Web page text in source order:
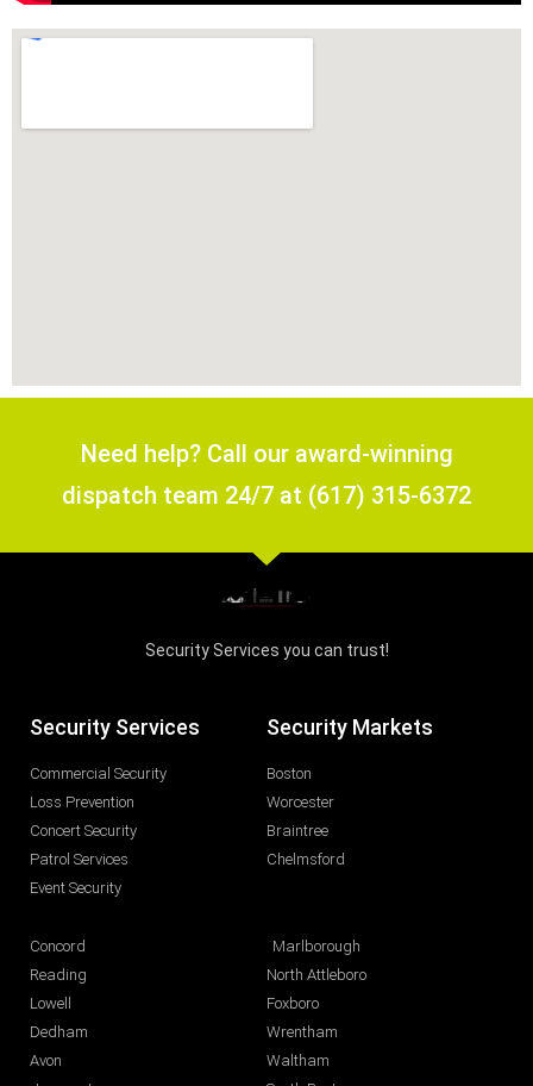
Need help? Call our award-winning
dispatch team 24/7 at (617) 315-6372
Security Services you can trust!
Security Services
Commercial Security
Loss Prevention
Concert Security
Patrol Services
Event Security
Security Markets
Boston
Worcester
Braintree
Chelmsford
Concord
Reading
Lowell
Dedham
Avon
Marlborough
North Attleboro
Foxboro
Wrentham
Waltham